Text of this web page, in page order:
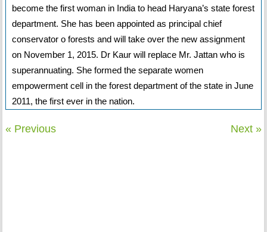
become the first woman in India to head Haryana’s state forest
department. She has been appointed as principal chief
conservator o forests and will take over the new assignment
on November 1, 2015. Dr Kaur will replace Mr. Jattan who is
superannuating. She formed the separate women
empowerment cell in the forest department of the state in June
2011, the first ever in the nation.
« Previous Next »